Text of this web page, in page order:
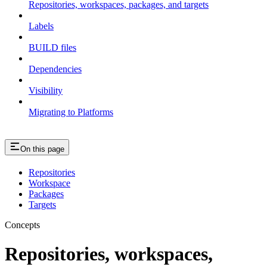
Repositories, workspaces, packages, and targets
Labels
BUILD files
Dependencies
Visibility
Migrating to Platforms
On this page
Repositories
Workspace
Packages
Targets
Concepts
Repositories, workspaces,